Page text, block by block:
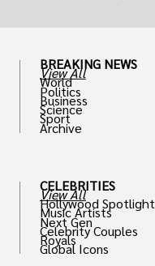
BREAKING NEWS
View All
World
Politics
Business
Science
Sport
Archive
CELEBRITIES
View All
Hollywood Spotlight
Music Artists
Next Gen
Celebrity Couples
Royals
Global Icons